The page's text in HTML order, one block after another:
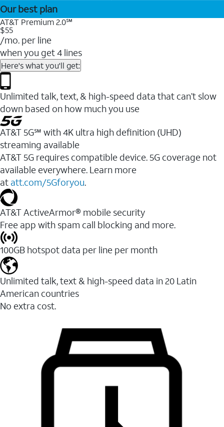
Our best plan
AT&T Premium 2.0℠
$55
/mo. per line
when you get 4 lines
Here's what you'll get:
Unlimited talk, text, & high-speed data that can’t slow
down based on how much you use
AT&T 5G℠ with 4K ultra high definition (UHD)
streaming available
AT&T 5G requires compatible device. 5G coverage not
available everywhere. Learn more
at att.com/5Gforyou.​
AT&T ActiveArmor® mobile security
Free app with spam call blocking and more.
100GB hotspot data per line per month
Unlimited talk, text & high-speed data in 20 Latin
American countries
No extra cost.